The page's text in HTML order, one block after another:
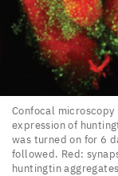
Confocal
microscopy
image
Confocal
expression of
was turned on for 6
followed. Red:
huntingtin